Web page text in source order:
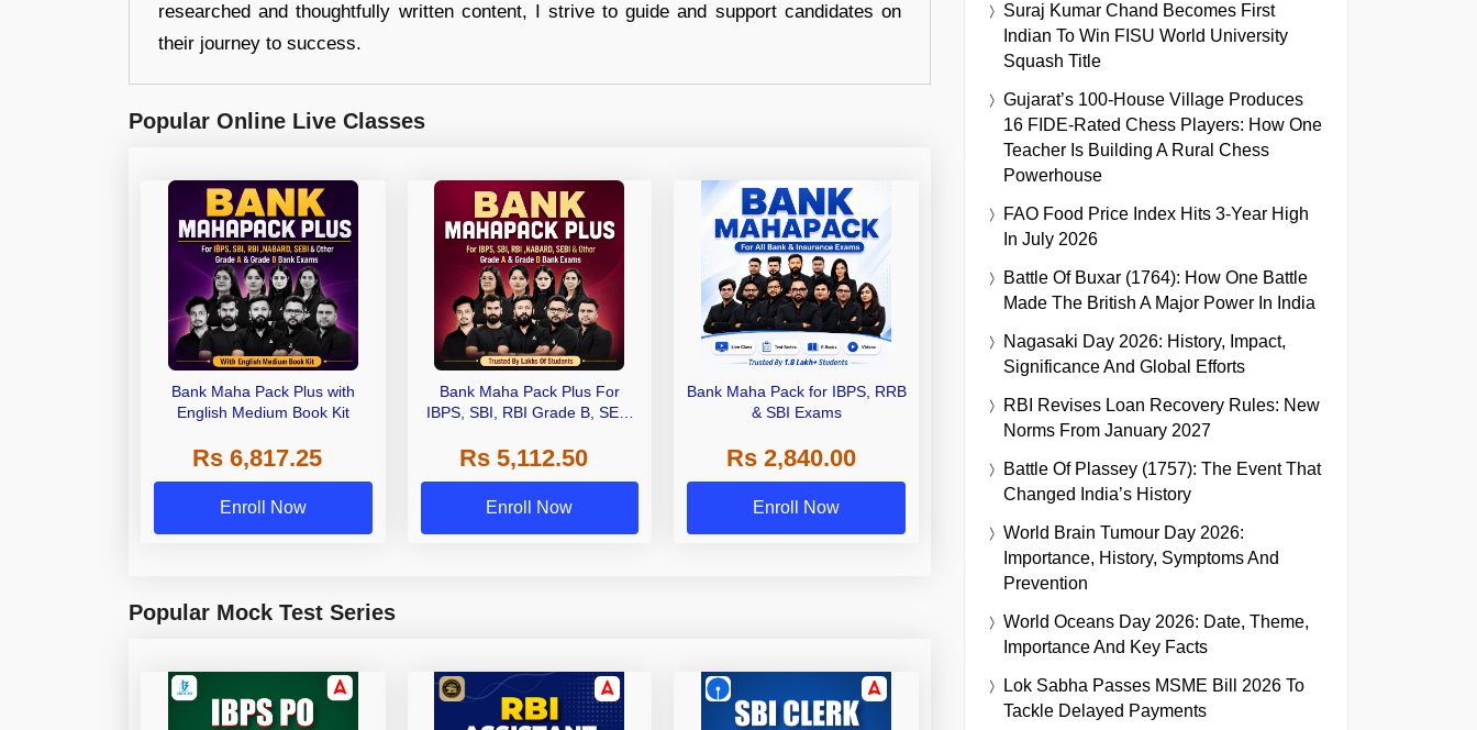
researched and thoughtfully written content, I strive to guide and support candidates on
their journey to success.
Popular Online Live Classes
Bank Maha Pack Plus with
English Medium Book Kit
Rs 6,817.25
Enroll Now
Bank Maha Pack Plus For
IBPS, SBI, RBI Grade B, SEBI
Other Grade A & Grade B Bank
Exams
Rs 5,112.50
Enroll Now
Bank Maha Pack for IBPS, RRB
& SBI Exams
Rs 2,840.00
Enroll Now
Popular Mock Test Series
Suraj Kumar Chand Becomes First
Indian To Win FISU World University
Squash Title
Gujarat’s 100-House Village Produces
16 FIDE-Rated Chess Players: How One
Teacher Is Building A Rural Chess
Powerhouse
FAO Food Price Index Hits 3-Year High
In July 2026
Battle Of Buxar (1764): How One Battle
Made The British A Major Power In India
Nagasaki Day 2026: History, Impact,
Significance And Global Efforts
RBI Revises Loan Recovery Rules: New
Norms From January 2027
Battle Of Plassey (1757): The Event That
Changed India’s History
World Brain Tumour Day 2026:
Importance, History, Symptoms And
Prevention
World Oceans Day 2026: Date, Theme,
Importance And Key Facts
Lok Sabha Passes MSME Bill 2026 To
Tackle Delayed Payments